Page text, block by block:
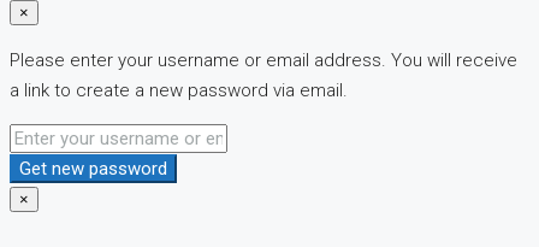
×
Please enter your username or email address. You will receive
a link to create a new password via email.
Get new password
×